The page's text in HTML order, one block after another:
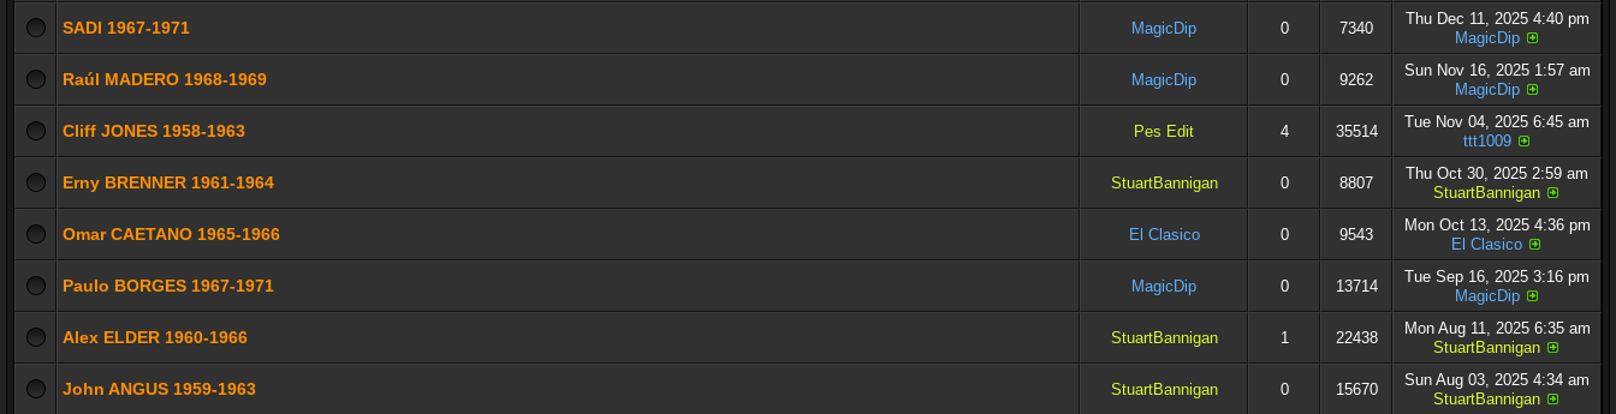
SADI 1967-1971 MagicDip 0 7340
Thu Dec 11, 2025 4:40 pm
MagicDip
Raúl MADERO 1968-1969 MagicDip 0 9262
Sun Nov 16, 2025 1:57 am
MagicDip
Cliff JONES 1958-1963 Pes Edit 4 35514
Tue Nov 04, 2025 6:45 am
ttt1009
Erny BRENNER 1961-1964 StuartBannigan 0 8807
Thu Oct 30, 2025 2:59 am
StuartBannigan
Omar CAETANO 1965-1966 El Clasico 0 9543
Mon Oct 13, 2025 4:36 pm
El Clasico
Paulo BORGES 1967-1971 MagicDip 0 13714
Tue Sep 16, 2025 3:16 pm
MagicDip
Alex ELDER 1960-1966 StuartBannigan 1 22438
Mon Aug 11, 2025 6:35 am
StuartBannigan
John ANGUS 1959-1963 StuartBannigan 0 15670
Sun Aug 03, 2025 4:34 am
StuartBannigan